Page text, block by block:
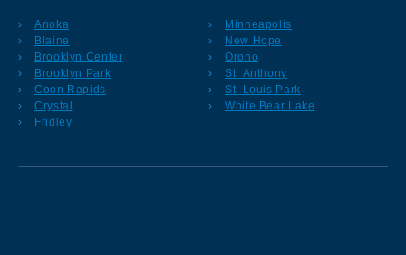
Anoka
Blaine
Brooklyn Center
Brooklyn Park
Coon Rapids
Crystal
Fridley
Minneapolis
New Hope
Orono
St. Anthony
St. Louis Park
White Bear Lake